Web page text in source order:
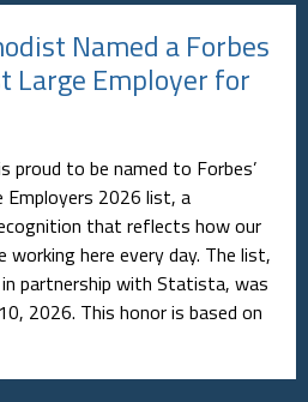
Named a Forbes
Large Employer for
proud to be named to Forbes’
Employers 2026 list, a
that reflects how our
working here every day. The list,
partnership with Statista, was
2026. This honor is based on